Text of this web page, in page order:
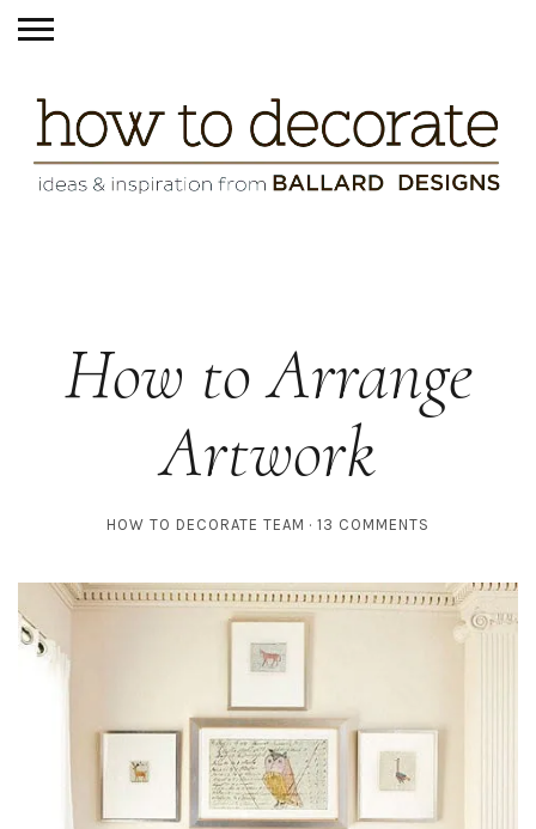
How to Arrange
Artwork
HOW TO DECORATE TEAM 13 COMMENTS